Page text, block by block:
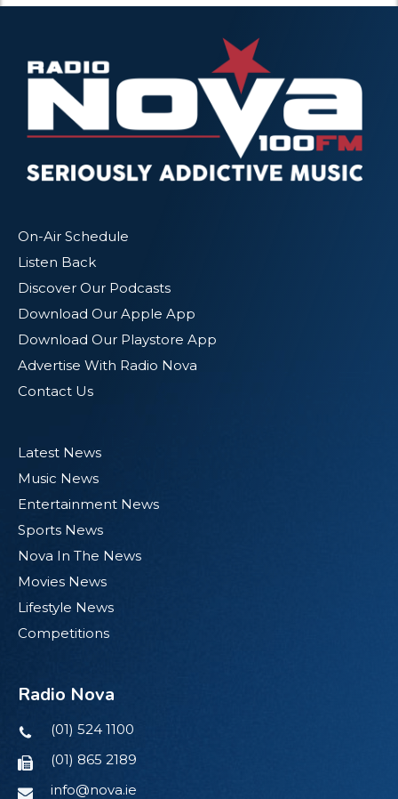
On-Air Schedule
Listen Back
Discover Our Podcasts
Download Our Apple App
Download Our Playstore App
Advertise With Radio Nova
Contact Us
Latest News
Music News
Entertainment News
Sports News
Nova In The News
Movies News
Lifestyle News
Competitions
Radio Nova
(01) 524 1100
(01) 865 2189
info@nova.ie